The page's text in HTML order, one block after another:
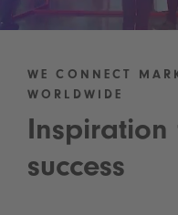
WE CONNECT
WORLDWIDE
Inspiration
success